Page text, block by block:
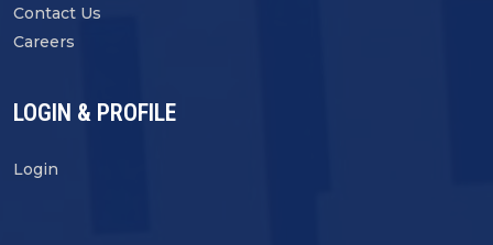
Contact Us
Careers
LOGIN & PROFILE
Login